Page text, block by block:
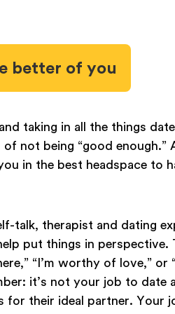
better of you
taking in all the things
not being “good enough.”
in the best headspace to
talk, therapist and dating
put things in perspective.
“I’m worthy of love,” or
it’s not your job to date
for their ideal partner. Your